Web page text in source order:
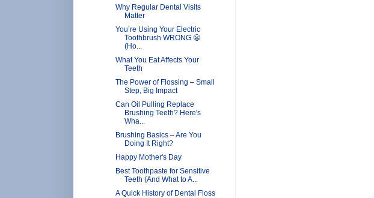
Why Regular Dental Visits
Matter
You’re Using Your Electric
Toothbrush WRONG 😬
(Ho...
What You Eat Affects Your
Teeth
The Power of Flossing – Small
Step, Big Impact
Can Oil Pulling Replace
Brushing Teeth? Here's
Wha...
Brushing Basics – Are You
Doing It Right?
Happy Mother's Day
Best Toothpaste for Sensitive
Teeth (And What to A...
A Quick History of Dental Floss